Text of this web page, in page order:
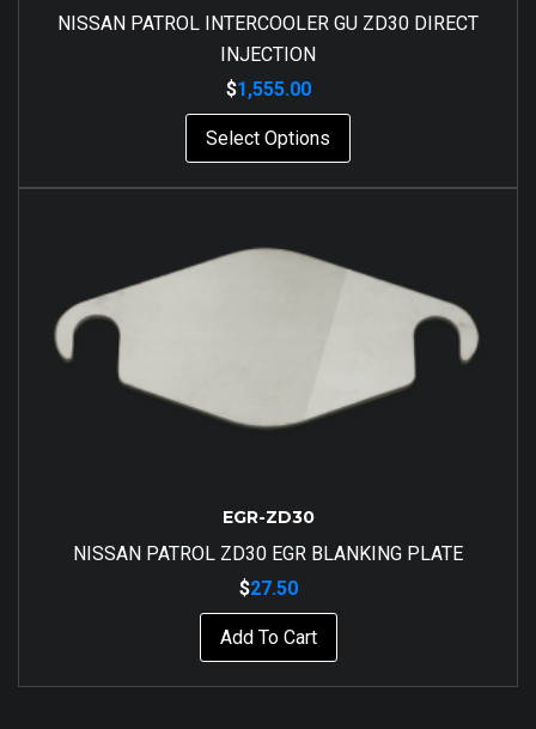
NISSAN PATROL INTERCOOLER GU ZD30 DIRECT
INJECTION
$1,555.00
Select Options
EGR-ZD30
NISSAN PATROL ZD30 EGR BLANKING PLATE
$27.50
Add To Cart